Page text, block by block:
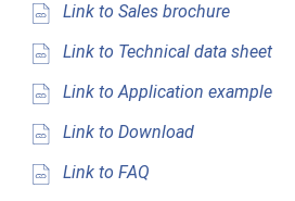
Link to Sales brochure
Link to Technical data sheet
Link to Application example
Link to Download
Link to FAQ